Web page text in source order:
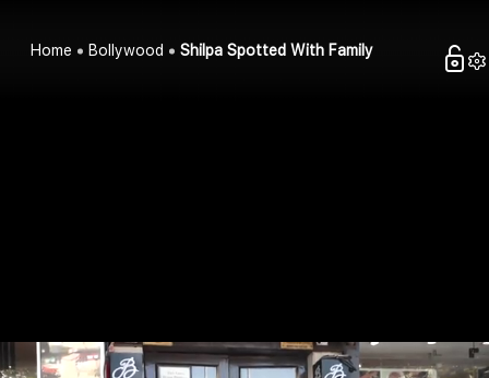
Home Bollywood Shilpa Spotted With Family